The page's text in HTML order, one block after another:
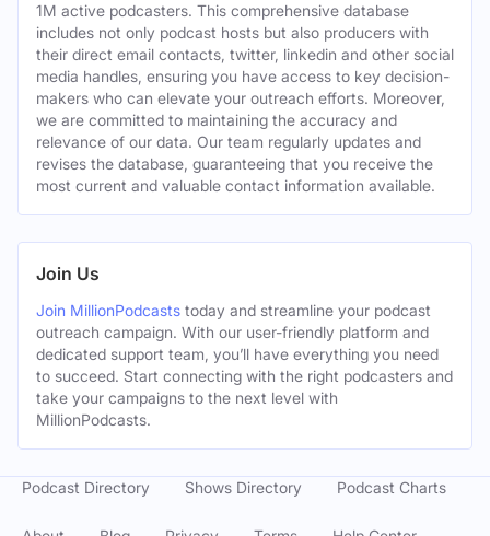
1M active podcasters. This comprehensive database
includes not only podcast hosts but also producers with
their direct email contacts, twitter, linkedin and other social
media handles, ensuring you have access to key decision-
makers who can elevate your outreach efforts. Moreover,
we are committed to maintaining the accuracy and
relevance of our data. Our team regularly updates and
revises the database, guaranteeing that you receive the
most current and valuable contact information available.
Join Us
Join MillionPodcasts today and streamline your podcast
outreach campaign. With our user-friendly platform and
dedicated support team, you’ll have everything you need
to succeed. Start connecting with the right podcasters and
take your campaigns to the next level with
MillionPodcasts.
Podcast Directory Shows Directory Podcast Charts